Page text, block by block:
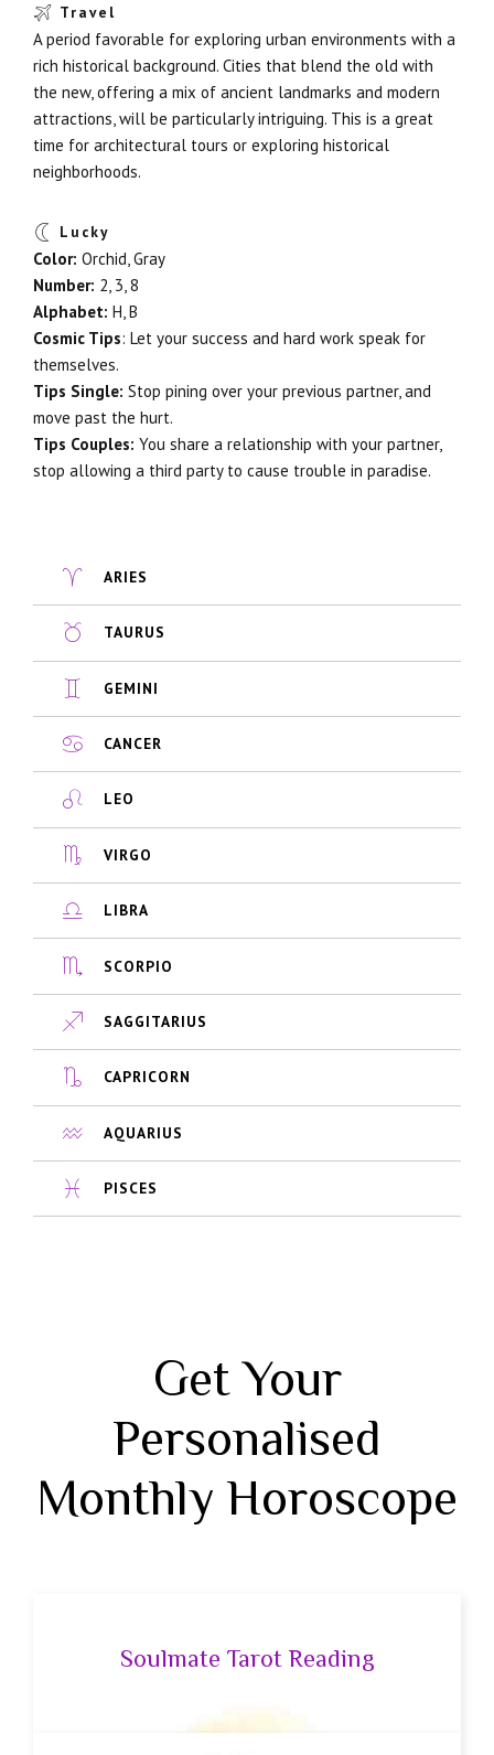
Travel
A period favorable for exploring urban environments with a
rich historical background. Cities that blend the old with
the new, offering a mix of ancient landmarks and modern
attractions, will be particularly intriguing. This is a great
time for architectural tours or exploring historical
neighborhoods.
Lucky
Color: Orchid, Gray
Number: 2, 3, 8
Alphabet: H, B
Cosmic Tips: Let your success and hard work speak for
themselves.
Tips Single: Stop pining over your previous partner, and
move past the hurt.
Tips Couples: You share a relationship with your partner,
stop allowing a third party to cause trouble in paradise.
ARIES
TAURUS
GEMINI
CANCER
LEO
VIRGO
LIBRA
SCORPIO
SAGGITARIUS
CAPRICORN
AQUARIUS
PISCES
Get Your
Personalised
Monthly Horoscope
Soulmate Tarot Reading